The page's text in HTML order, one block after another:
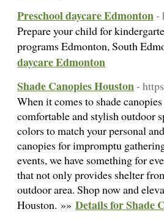
Preschool daycare Edmonton-
Prepare your child for
programs Edmonton, South
daycare Edmonton
Shade Canopies Houston-
When it comes to shade
comfortable and stylish outdoor
colors to match your personal
canopies for impromptu
events, we have something for
that not only provides shelter
outdoor area. Shop now and
Houston. »» Details for Shade